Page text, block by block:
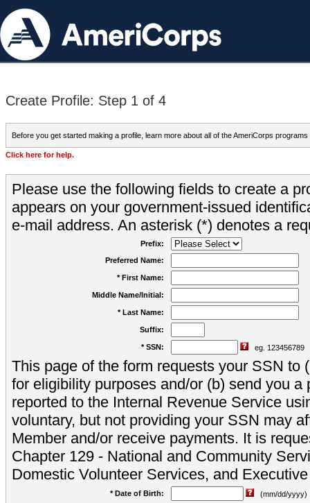
Create Profile: Step 1 of 4
Before you get started making a profile, learn more about all of the AmeriCorps programs
Click here for help.
Please use the following fields to create a
appears on your government-issued
e-mail address. An asterisk (*) denotes a
Prefix:
Preferred Name:
* First Name:
Middle Name/Initial:
* Last Name:
Suffix:
* SSN: eg. 123456789
This page of the form requests your SSN to
for eligibility purposes and/or (b) send you a
reported to the Internal Revenue Service
voluntary, but not providing your SSN may
Member and/or receive payments. It is
Chapter 129 - National and Community
Domestic Volunteer Services, and
* Date of Birth:
(mm/dd/yyyy)